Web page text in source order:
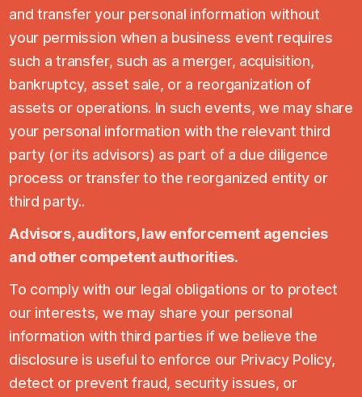
and transfer your personal information without
your permission when a business event requires
such a transfer, such as a merger, acquisition,
bankruptcy, asset sale, or a reorganization of
assets or operations. In such events, we may share
your personal information with the relevant third
party (or its advisors) as part of a due diligence
process or transfer to the reorganized entity or
third party..
Advisors, auditors, law enforcement agencies
and other competent authorities.
To comply with our legal obligations or to protect
our interests, we may share your personal
information with third parties if we believe the
disclosure is useful to enforce our Privacy Policy,
detect or prevent fraud, security issues, or